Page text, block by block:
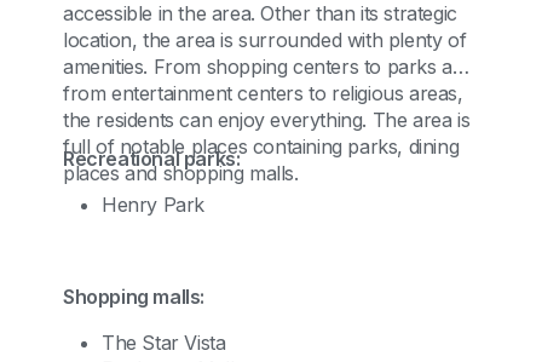
accessible in the area. Other than its strategic
location, the area is surrounded with plenty of
amenities. From shopping centers to parks and
from entertainment centers to religious areas,
the residents can enjoy everything. The area is
full of notable places containing parks, dining
places and shopping malls.
Recreational parks:
Henry Park
Shopping malls:
The Star Vista